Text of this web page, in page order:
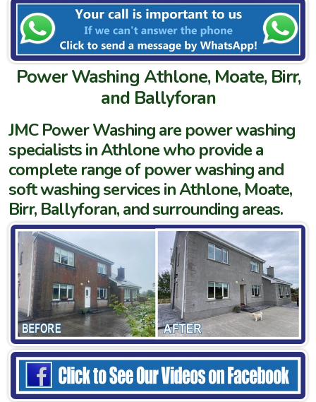
Power Washing Athlone, Moate, Birr,
and Ballyforan
JMC Power Washing are power washing
specialists in Athlone who provide a
complete range of power washing and
soft washing services in Athlone, Moate,
Birr, Ballyforan, and surrounding areas.